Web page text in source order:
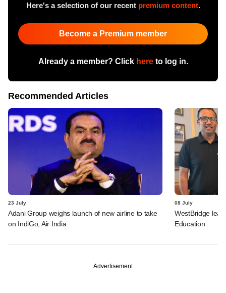
Here's a selection of our recent premium content.
Become a Premium member
Already a member? Click hereto log in.
Recommended Articles
23 July
Adani Group weighs launch of new airline to take
on IndiGo, Air India
08 July
WestBridge
Education
Advertisement